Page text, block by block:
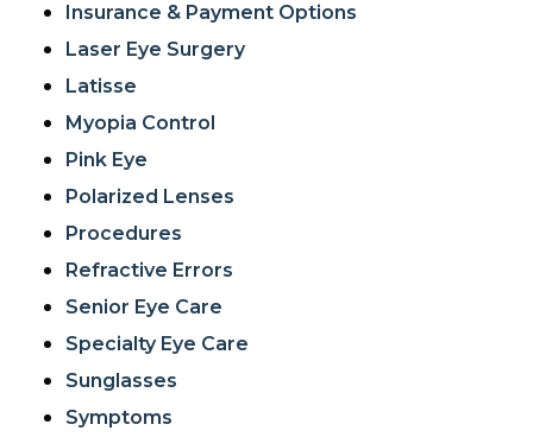
Insurance & Payment Options
Laser Eye Surgery
Latisse
Myopia Control
Pink Eye
Polarized Lenses
Procedures
Refractive Errors
Senior Eye Care
Specialty Eye Care
Sunglasses
Symptoms